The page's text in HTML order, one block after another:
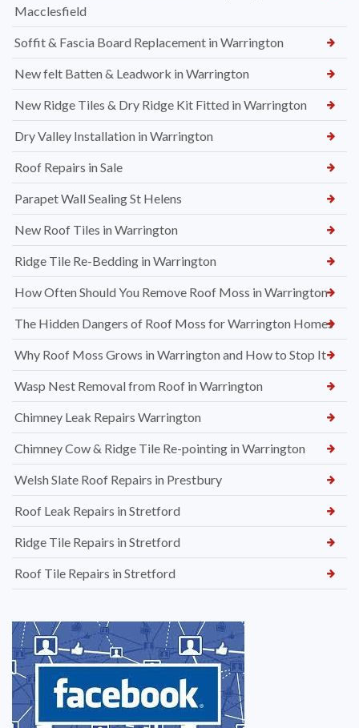
Macclesfield
Soffit & Fascia Board Replacement in Warrington
New felt Batten & Leadwork in Warrington
New Ridge Tiles & Dry Ridge Kit Fitted in Warrington
Dry Valley Installation in Warrington
Roof Repairs in Sale
Parapet Wall Sealing St Helens
New Roof Tiles in Warrington
Ridge Tile Re-Bedding in Warrington
How Often Should You Remove Roof Moss in Warrington
The Hidden Dangers of Roof Moss for Warrington Homes
Why Roof Moss Grows in Warrington and How to Stop It
Wasp Nest Removal from Roof in Warrington
Chimney Leak Repairs Warrington
Chimney Cow & Ridge Tile Re-pointing in Warrington
Welsh Slate Roof Repairs in Prestbury
Roof Leak Repairs in Stretford
Ridge Tile Repairs in Stretford
Roof Tile Repairs in Stretford